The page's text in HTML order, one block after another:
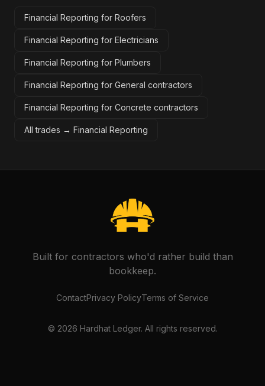
Financial Reporting for Roofers
Financial Reporting for Electricians
Financial Reporting for Plumbers
Financial Reporting for General contractors
Financial Reporting for Concrete contractors
All trades → Financial Reporting
Built for contractors who'd rather build than
bookkeep.
ContactPrivacy PolicyTerms of Service
© 2026 Hardhat Ledger. All rights reserved.